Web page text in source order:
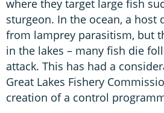
where they target large fish
sturgeon. In the ocean, a host
from lamprey parasitism, but
in the lakes – many fish die
attack. This has had a
Great Lakes Fishery
creation of a control